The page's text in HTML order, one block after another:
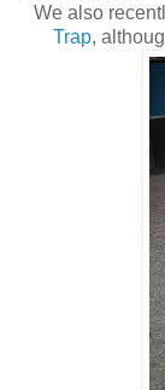
We also
Trap,